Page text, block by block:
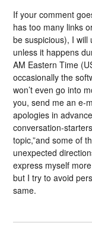
If your comment
has too many links
be suspicious), I
unless it happens
AM Eastern Time
occasionally the
won’t even go into
you, send me an e-
apologies in
conversation-
topic,”and some of
unexpected
express myself
but I try to avoid
same.